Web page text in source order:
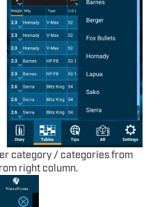
category / categories from
right column.